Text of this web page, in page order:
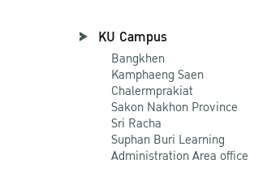
KU Campus
Bangkhen
Kamphaeng Saen
Chalermprakiat
Sakon Nakhon Province
Sri Racha
Suphan Buri Learning
Administration Area office